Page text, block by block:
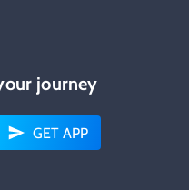
journey
GET APP